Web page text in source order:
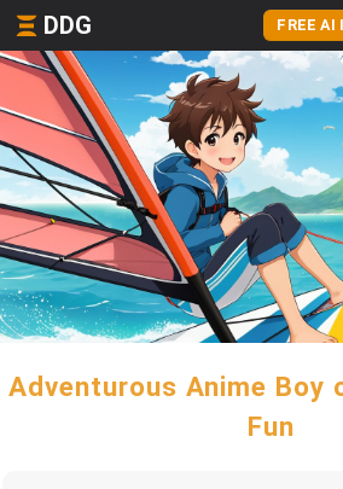
DDG FREE
Adventurous Anime Boy
Fun